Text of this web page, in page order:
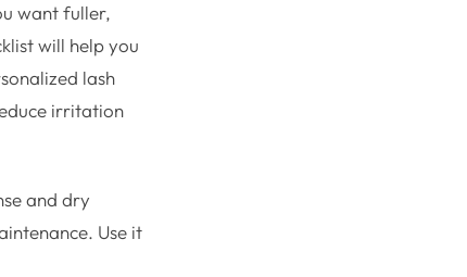
want fuller,
will help you
lash
irritation
and dry
Use it